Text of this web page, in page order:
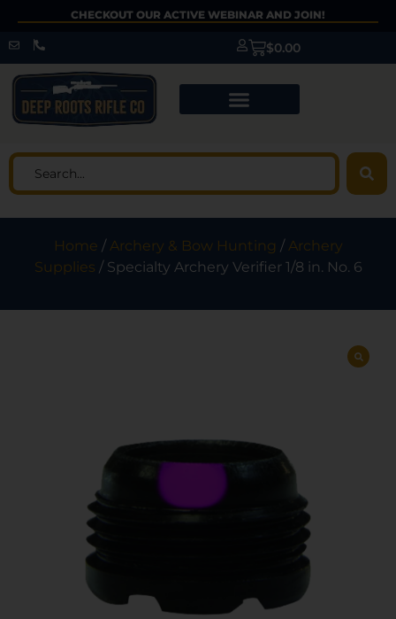
CHECKOUT OUR ACTIVE WEBINAR AND JOIN!
$0.00
Home /Archery & Bow Hunting /Archery
Supplies / Specialty Archery Verifier 1/8 in. No. 6